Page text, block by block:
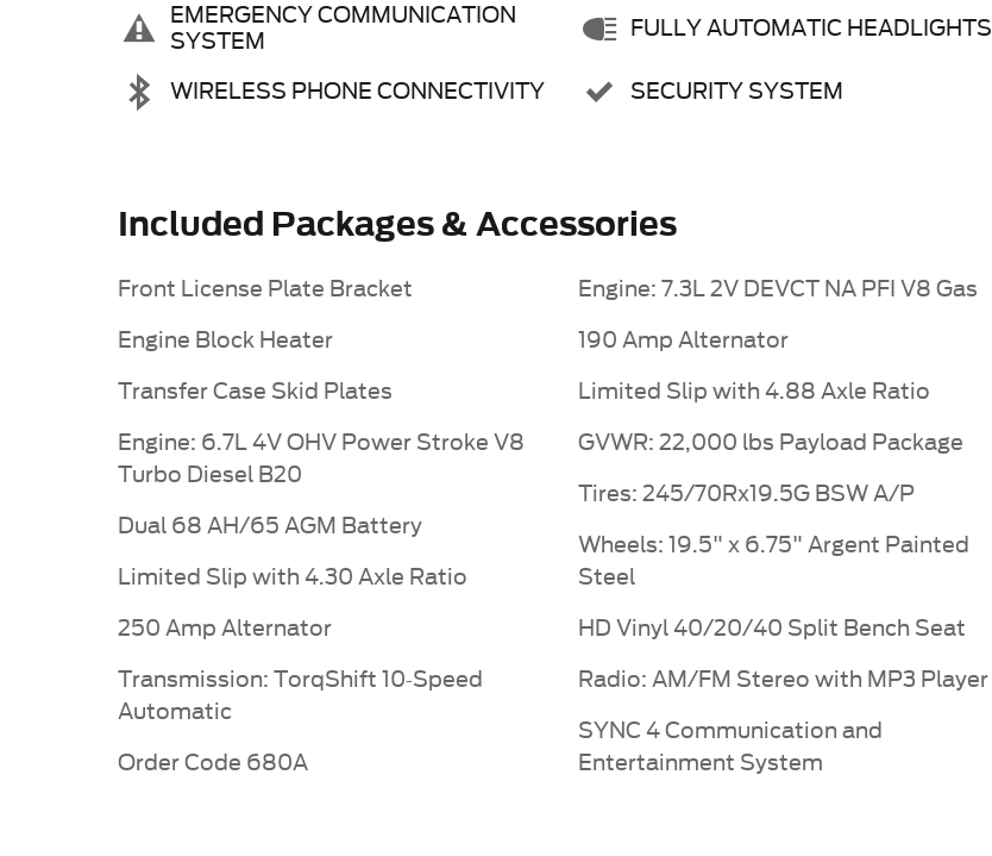
EMERGENCY COMMUNICATION
SYSTEM
WIRELESS PHONE CONNECTIVITY
FULLY AUTOMATIC HEADLIGHTS
SECURITY SYSTEM
Included Packages & Accessories
Front License Plate Bracket
Engine Block Heater
Transfer Case Skid Plates
Engine: 6.7L 4V OHV Power Stroke V8
Turbo Diesel B20
Dual 68 AH/65 AGM Battery
Limited Slip with 4.30 Axle Ratio
250 Amp Alternator
Transmission: TorqShift 10-Speed
Automatic
Order Code 680A
Engine: 7.3L 2V DEVCT NA PFI V8 Gas
190 Amp Alternator
Limited Slip with 4.88 Axle Ratio
GVWR: 22,000 lbs Payload Package
Tires: 245/70Rx19.5G BSW A/P
Wheels: 19.5" x 6.75" Argent Painted
Steel
HD Vinyl 40/20/40 Split Bench Seat
Radio: AM/FM Stereo with MP3 Player
SYNC 4 Communication and
Entertainment System